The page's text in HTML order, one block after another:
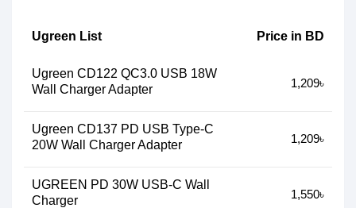
Ugreen List Price in BD
Ugreen CD122 QC3.0 USB 18W
Wall Charger Adapter
1,209৳
Ugreen CD137 PD USB Type-C
20W Wall Charger Adapter
1,209৳
UGREEN PD 30W USB-C Wall
Charger
1,550৳